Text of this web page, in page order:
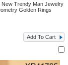
New Trendy Man Jewelry
Golden Rings
Add To Cart